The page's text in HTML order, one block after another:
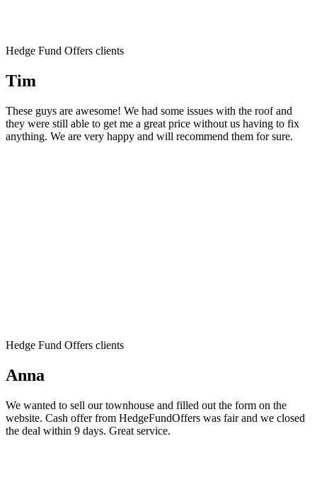
Hedge Fund Offers clients
Tim
These guys are awesome! We had some issues with the roof and
they were still able to get me a great price without us having to fix
anything. We are very happy and will recommend them for sure.
Hedge Fund Offers clients
Anna
We wanted to sell our townhouse and filled out the form on the
website. Cash offer from HedgeFundOffers was fair and we closed
the deal within 9 days. Great service.